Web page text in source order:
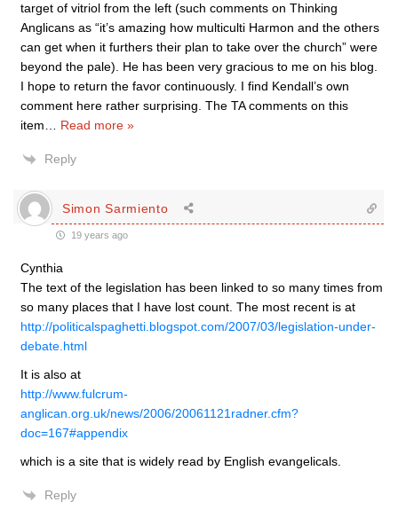
target of vitriol from the left (such comments on Thinking
Anglicans as “it’s amazing how multiculti Harmon and the others
can get when it furthers their plan to take over the church” were
beyond the pale). He has been very gracious to me on his blog.
I hope to return the favor continuously. I find Kendall’s own
comment here rather surprising. The TA comments on this
item
Read more »
Reply
Simon Sarmiento
19 years ago
Cynthia
The text of the legislation has been linked to so many times from
so many places that I have lost count. The most recent is at
http://politicalspaghetti.blogspot.com/2007/03/legislation-under-
debate.html
It is also at
http://www.fulcrum-
anglican.org.uk/news/2006/20061121radner.cfm?
doc=167#appendix
which is a site that is widely read by English evangelicals.
Reply